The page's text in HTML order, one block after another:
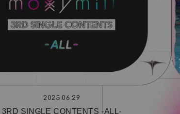
2025.06.29
3RD SINGLE CONTENTS ‐ALL‐